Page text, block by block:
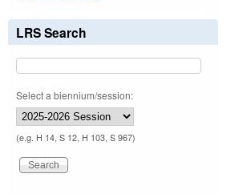
LRS Search
Select a biennium/session:
(e.g. H 14, S 12, H 103, S 967)